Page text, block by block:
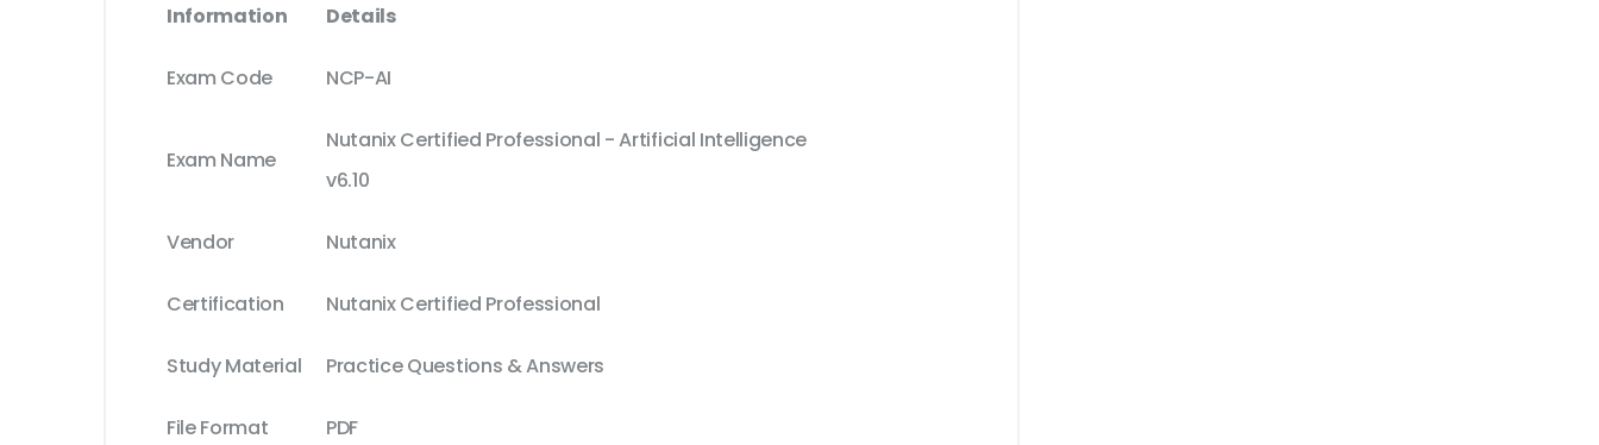
Information Details
Exam Code NCP-AI
Exam Name
Nutanix Certified Professional - Artificial Intelligence
v6.10
Vendor Nutanix
Certification Nutanix Certified Professional
Study Material Practice Questions & Answers
File Format PDF